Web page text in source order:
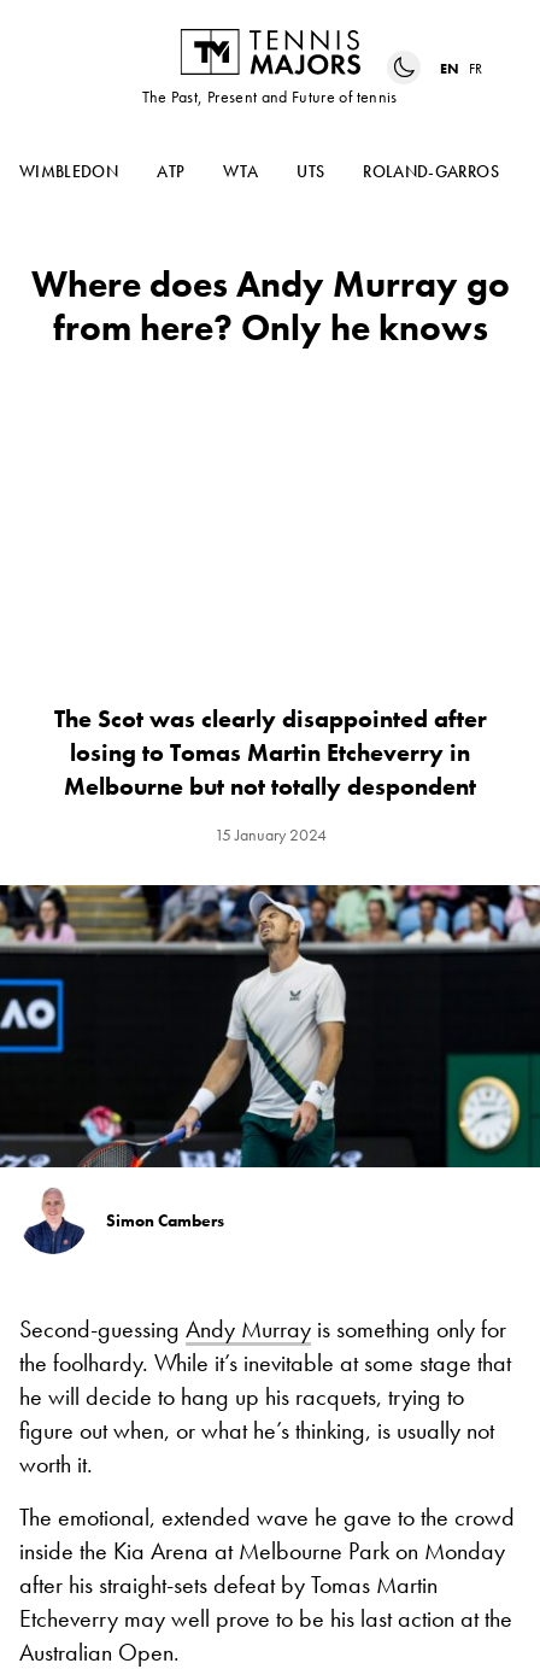
The Past, Present and Future of tennis
EN FR
WIMBLEDON ATP WTA UTS ROLAND-GARROS
Where does Andy Murray go
from here? Only he knows
The Scot was clearly disappointed after
losing to Tomas Martin Etcheverry in
Melbourne but not totally despondent
15 January 2024
Simon Cambers
Second-guessing Andy Murray is something only for
the foolhardy. While it’s inevitable at some stage that
he will decide to hang up his racquets, trying to
figure out when, or what he’s thinking, is usually not
worth it.
The emotional, extended wave he gave to the crowd
inside the Kia Arena at Melbourne Park on Monday
after his straight-sets defeat by Tomas Martin
Etcheverry may well prove to be his last action at the
Australian Open.